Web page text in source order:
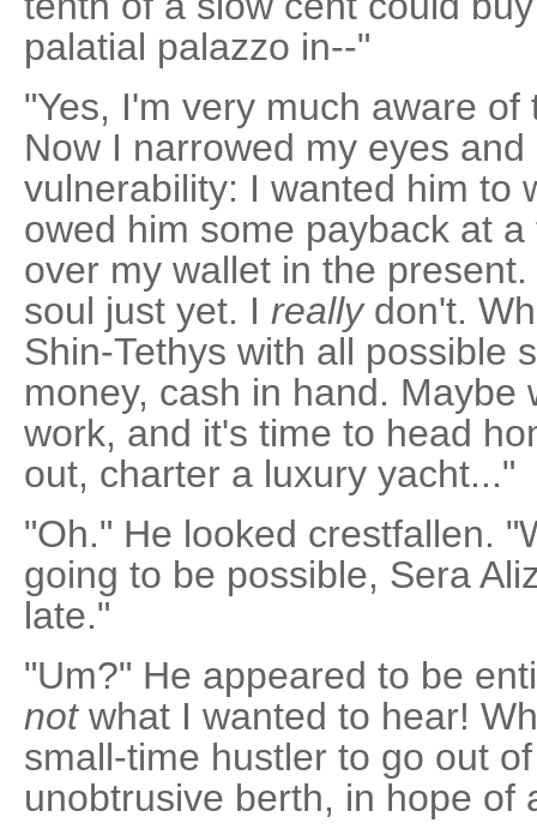
palatial palazzo in--"
"Yes, I'm very much aware
Now I narrowed my eyes
vulnerability: I wanted him to
owed him some payback at
over my wallet in the
soul just yet. I reallydon't.
Shin-Tethys with all possible
money, cash in hand. Maybe
work, and it's time to head
out, charter a luxury yacht..."
"Oh." He looked crestfallen.
going to be possible, Sera
late."
"Um?" He appeared to be
notwhat I wanted to hear!
small-time hustler to go out
unobtrusive berth, in hope of